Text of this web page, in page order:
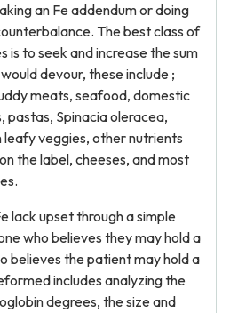
an Fe addendum or doing
The best class of
is to seek and increase the sum
devour, these include ;
meats, seafood, domestic
Spinacia oleracea,
leafy veggies, other nutrients
the label, cheeses, and most
lack upset through a simple
who believes they may hold a
believes the patient may hold a
includes analyzing the
degrees, the size and